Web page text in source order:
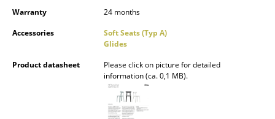
Battery Lighting
Beds
Warranty
24 months
Accessories
Soft Seats (Typ A)
Glides
Product datasheet
Please click on picture for detailed
information (ca. 0,1 MB).